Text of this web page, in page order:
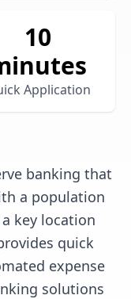
10
Application
banking that
a population
key location
quick
expense
solutions